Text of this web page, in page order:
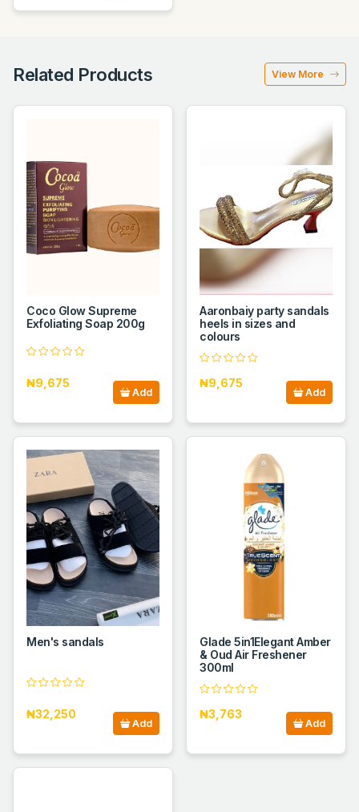
Related Products View More
Coco Glow Supreme
Exfoliating Soap 200g
₦9,675
Add
Aaronbaiy party sandals
heels in sizes and
colours
₦9,675
Add
Men's sandals
₦32,250
Add
Glade 5in1Elegant Amber
& Oud Air Freshener
300ml
₦3,763
Add